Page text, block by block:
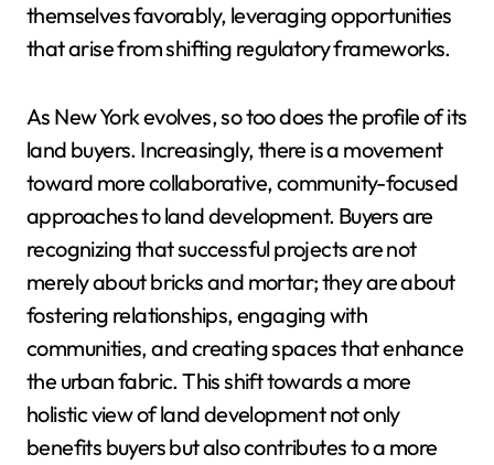
themselves favorably, leveraging opportunities
that arise from shifting regulatory frameworks.
As New York evolves, so too does the profile of its
land buyers. Increasingly, there is a movement
toward more collaborative, community-focused
approaches to land development. Buyers are
recognizing that successful projects are not
merely about bricks and mortar; they are about
fostering relationships, engaging with
communities, and creating spaces that enhance
the urban fabric. This shift towards a more
holistic view of land development not only
benefits buyers but also contributes to a more